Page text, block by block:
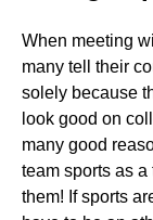
When meeting
many tell their
solely because
look good on
many good
team sports as a
them! If sports